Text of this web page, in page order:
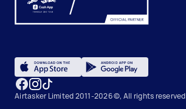
Airtasker Limited 2011-2026 ©, All rights reserved